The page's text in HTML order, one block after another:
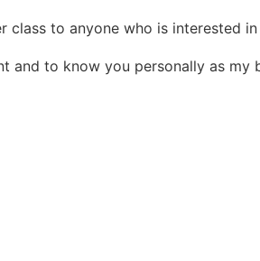
class to anyone who is interested
and to know you personally as my